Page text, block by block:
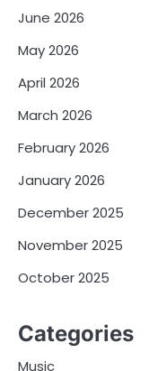
June 2026
May 2026
April 2026
March 2026
February 2026
January 2026
December 2025
November 2025
October 2025
Categories
Music